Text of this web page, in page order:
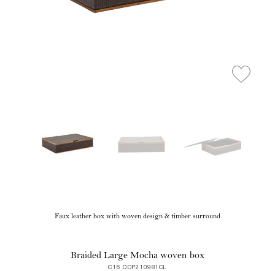
Faux leather box with woven design & timber surround
Braided Large Mocha woven box
C16 DDP210981CL